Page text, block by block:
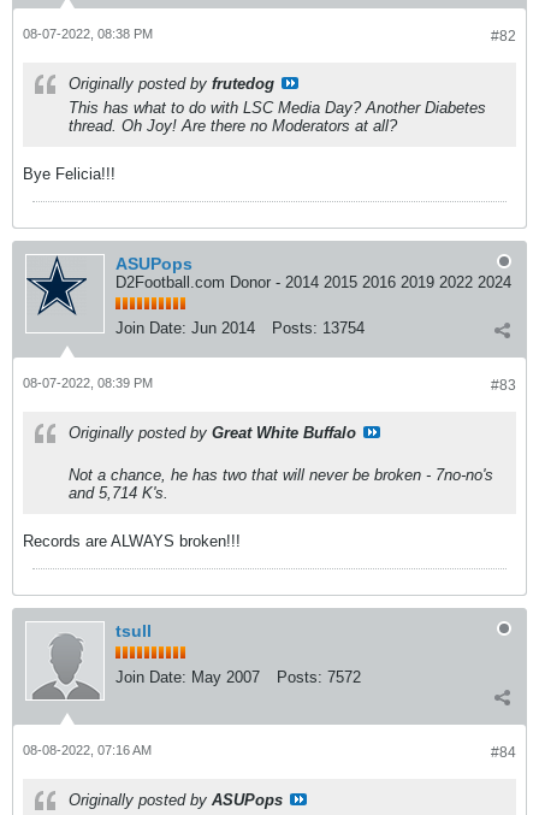
#82
08-07-2022, 08:38 PM
Originally posted by frutedog
This has what to do with LSC Media Day? Another Diabetes
thread. Oh Joy! Are there no Moderators at all?
Bye Felicia!!!
ASUPops
D2Football.com Donor - 2014 2015 2016 2019 2022 2024
Join Date: Jun 2014 Posts: 13754
#83
08-07-2022, 08:39 PM
Originally posted by Great White Buffalo
Not a chance, he has two that will never be broken - 7no-no's
and 5,714 K's.
Records are ALWAYS broken!!!
tsull
Join Date: May 2007 Posts: 7572
#84
08-08-2022, 07:16 AM
Originally posted by ASUPops